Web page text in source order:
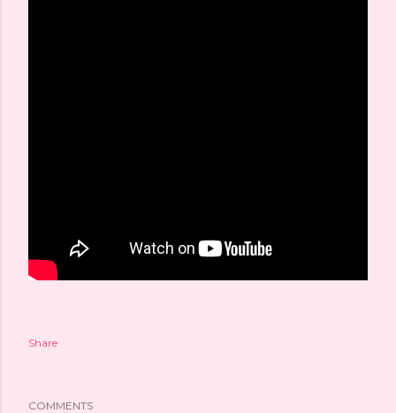
Share
COMMENTS